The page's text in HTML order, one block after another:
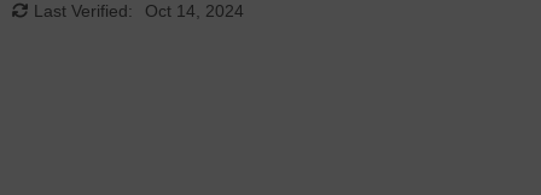
Last Verified:
Oct 14, 2024